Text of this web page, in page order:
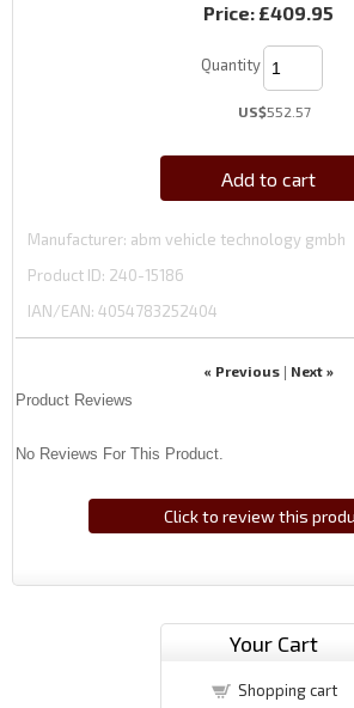
Price: £409.95
Quantity
US$552.57
Add to cart
Manufacturer abm vehicle technology gmbh
Product ID 240-15186
IAN/EAN: 4054783252404
« Previous| Next »
Product Reviews
No Reviews For This Product.
Click to review this
Your Cart
Shopping cart